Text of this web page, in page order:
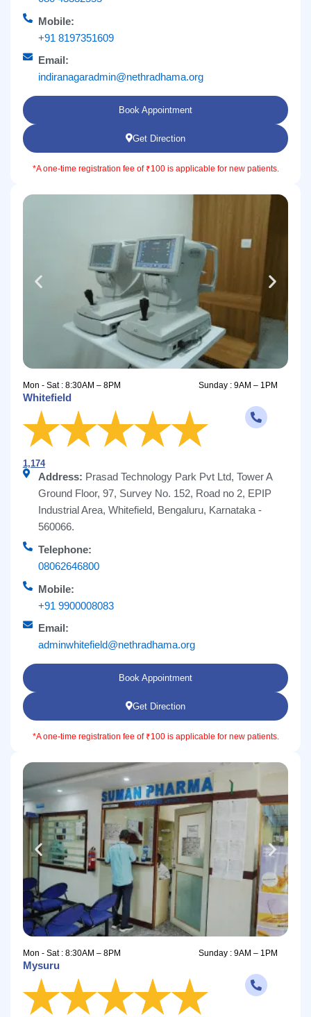
Mobile:
+91 8197351609
Email:
indiranagaradmin@nethradhama.org
Book Appointment
Get Direction
*A one-time registration fee of ₹100 is applicable for new patients.
Mon - Sat : 8:30AM – 8PM Sunday : 9AM – 1PM
Whitefield
1,174
Address: Prasad Technology Park Pvt Ltd, Tower A
Ground Floor, 97, Survey No. 152, Road no 2, EPIP
Industrial Area, Whitefield, Bengaluru, Karnataka -
560066.
Telephone:
08062646800
Mobile:
+91 9900008083
Email:
adminwhitefield@nethradhama.org
Book Appointment
Get Direction
*A one-time registration fee of ₹100 is applicable for new patients.
Mon - Sat : 8:30AM – 8PM Sunday : 9AM – 1PM
Mysuru